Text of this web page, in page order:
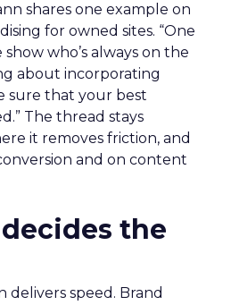
shares one example on
for owned sites. “One
who’s always on the
about incorporating
sure that your best
The thread stays
it removes friction, and
and on content
the
delivers speed. Brand